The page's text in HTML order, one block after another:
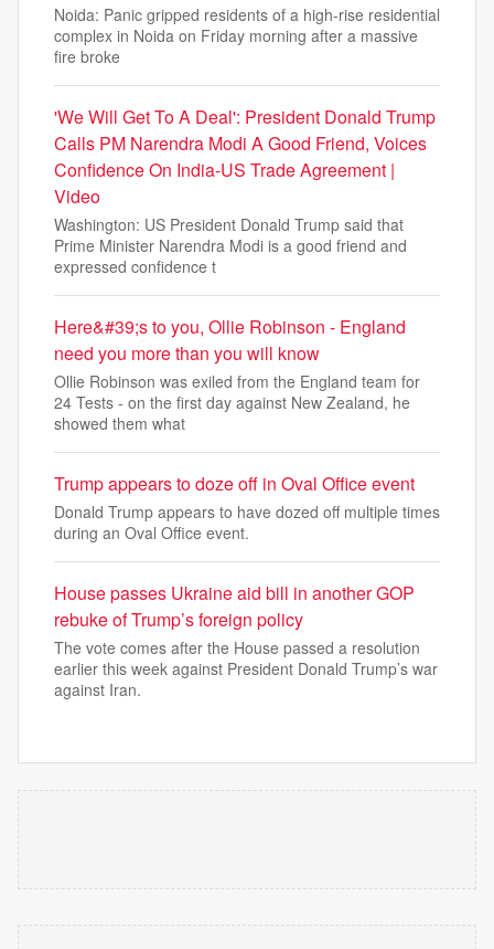
Noida: Panic gripped residents of a high-rise residential
complex in Noida on Friday morning after a massive
fire broke
'We Will Get To A Deal': President Donald Trump
Calls PM Narendra Modi A Good Friend, Voices
Confidence On India-US Trade Agreement |
Video
Washington: US President Donald Trump said that
Prime Minister Narendra Modi is a good friend and
expressed confidence t
Here&#39;s to you, Ollie Robinson - England
need you more than you will know
Ollie Robinson was exiled from the England team for
24 Tests - on the first day against New Zealand, he
showed them what
Trump appears to doze off in Oval Office event
Donald Trump appears to have dozed off multiple times
during an Oval Office event.
House passes Ukraine aid bill in another GOP
rebuke of Trump’s foreign policy
The vote comes after the House passed a resolution
earlier this week against President Donald Trump’s war
against Iran.